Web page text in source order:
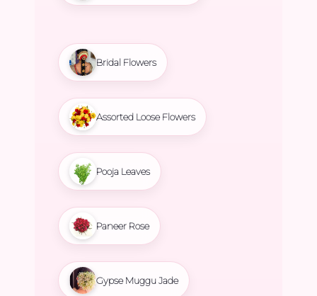
Bridal Flowers
Assorted Loose Flowers
Pooja Leaves
Paneer Rose
Gypse Muggu Jade